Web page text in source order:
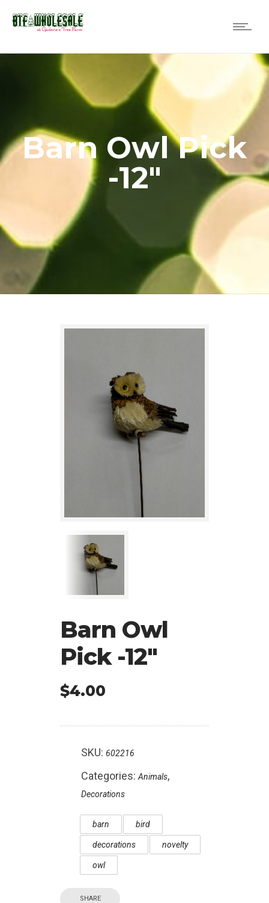
Barn Owl Pick
-12″
Barn Owl
Pick -12″
$4.00
SKU: 602216
Categories: Animals,
Decorations
barn bird
decorations novelty
owl
SHARE